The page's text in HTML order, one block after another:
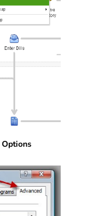
Options